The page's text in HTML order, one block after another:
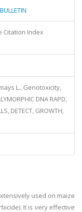
Citation Index
L., Genotoxicity,
DNA RAPD,
DETECT, GROWTH,
used on maize
It is very effective